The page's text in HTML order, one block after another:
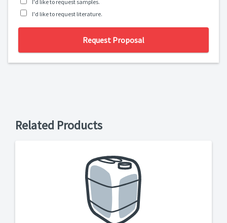
I'd like to request samples.
I'd like to request literature.
Request Proposal
Related Products